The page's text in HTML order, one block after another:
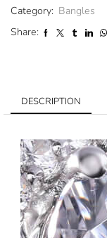
Category: Bangles
Share:
DESCRIPTION